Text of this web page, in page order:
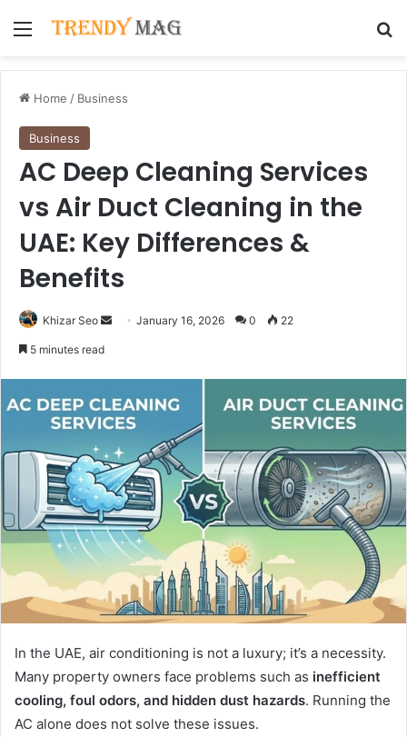
Menu
Home / Business
Business
AC Deep Cleaning Services
vs Air Duct Cleaning in the
UAE: Key Differences &
Benefits
Khizar Seo
SendJanuary 16, 2026 0 22
5 minutes read
In the UAE, air conditioning is not a luxury; it’s a necessity.
Many property owners face problems such as inefficient
cooling, foul odors, and hidden dust hazards. Running the
AC alone does not solve these issues.